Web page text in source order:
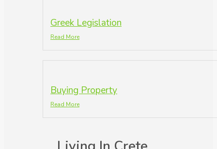
Greek Legislation
Read More
Buying Property
Read More